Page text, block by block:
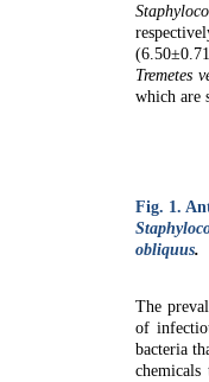
Tremetes
which are
Fig. 1.
obliquus.
The
of
bacteria